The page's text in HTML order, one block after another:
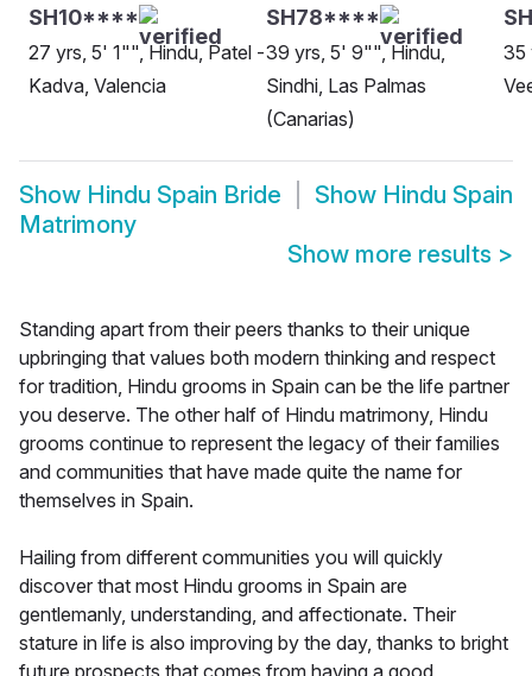
SH10****
27 yrs, 5' 1"", Hindu, Patel -
Kadva, Valencia
SH78****
39 yrs, 5' 9"", Hindu,
Sindhi, Las Palmas
(Canarias)
35
Show Hindu Spain Bride Show Hindu Spain
Matrimony
Show more results >
Standing apart from their peers thanks to their unique
upbringing that values both modern thinking and respect
for tradition, Hindu grooms in Spain can be the life partner
you deserve. The other half of Hindu matrimony, Hindu
grooms continue to represent the legacy of their families
and communities that have made quite the name for
themselves in Spain.
Hailing from different communities you will quickly
discover that most Hindu grooms in Spain are
gentlemanly, understanding, and affectionate. Their
stature in life is also improving by the day, thanks to bright